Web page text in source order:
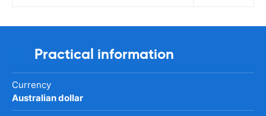
Practical information
Currency
Australian dollar